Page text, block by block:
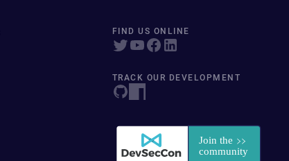
FIND US ONLINE
TRACK OUR DEVELOPMENT